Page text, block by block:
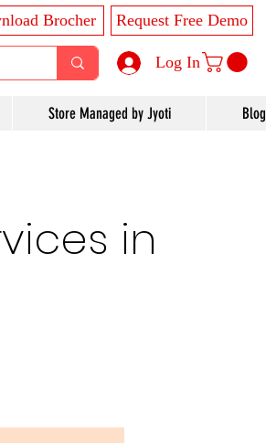
Brocher Request Free Demo
Log In
Store Managed by Jyoti Blog
in